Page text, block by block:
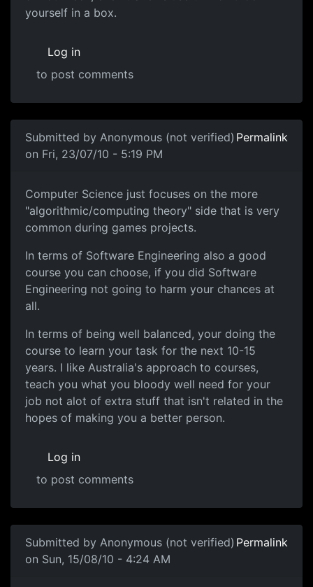
yourself in a box.
Log in
to post comments
Submitted by Anonymous (not verified)
on Fri, 23/07/10 - 5:19 PM
Permalink
Computer Science just focuses
Computer Science just focuses on the more
"algorithmic/computing theory" side that is very
common during games projects.
In terms of Software Engineering also a good
course you can choose, if you did Software
Engineering not going to harm your chances at
all.
In terms of being well balanced, your doing the
course to learn your task for the next 10-15
years. I like Australia's approach to courses,
teach you what you bloody well need for your
job not alot of extra stuff that isn't related in the
hopes of making you a better person.
Log in
to post comments
Submitted by Anonymous (not verified)
on Sun, 15/08/10 - 4:24 AM
Permalink